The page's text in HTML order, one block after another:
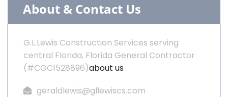
About & Contact Us
G.L.Lewis Construction Services serving
central Florida, Florida General Contractor
(#CGC1528896)about us
geraldlewis@gllewiscs.com